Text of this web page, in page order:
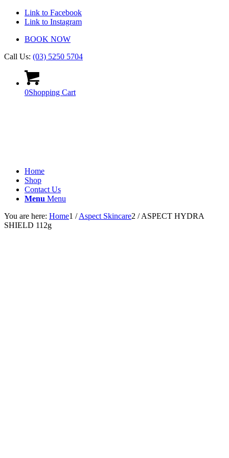
Link to Facebook
Link to Instagram
BOOK NOW
Call Us: (03) 5250 5704
0Shopping Cart
Home
Shop
Contact Us
Menu Menu
You are here: Home1 / Aspect Skincare2 / ASPECT HYDRA
SHIELD 112g